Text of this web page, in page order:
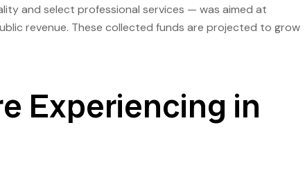
and select professional services — was aimed at
revenue. These collected funds are projected to grow
Experiencing in